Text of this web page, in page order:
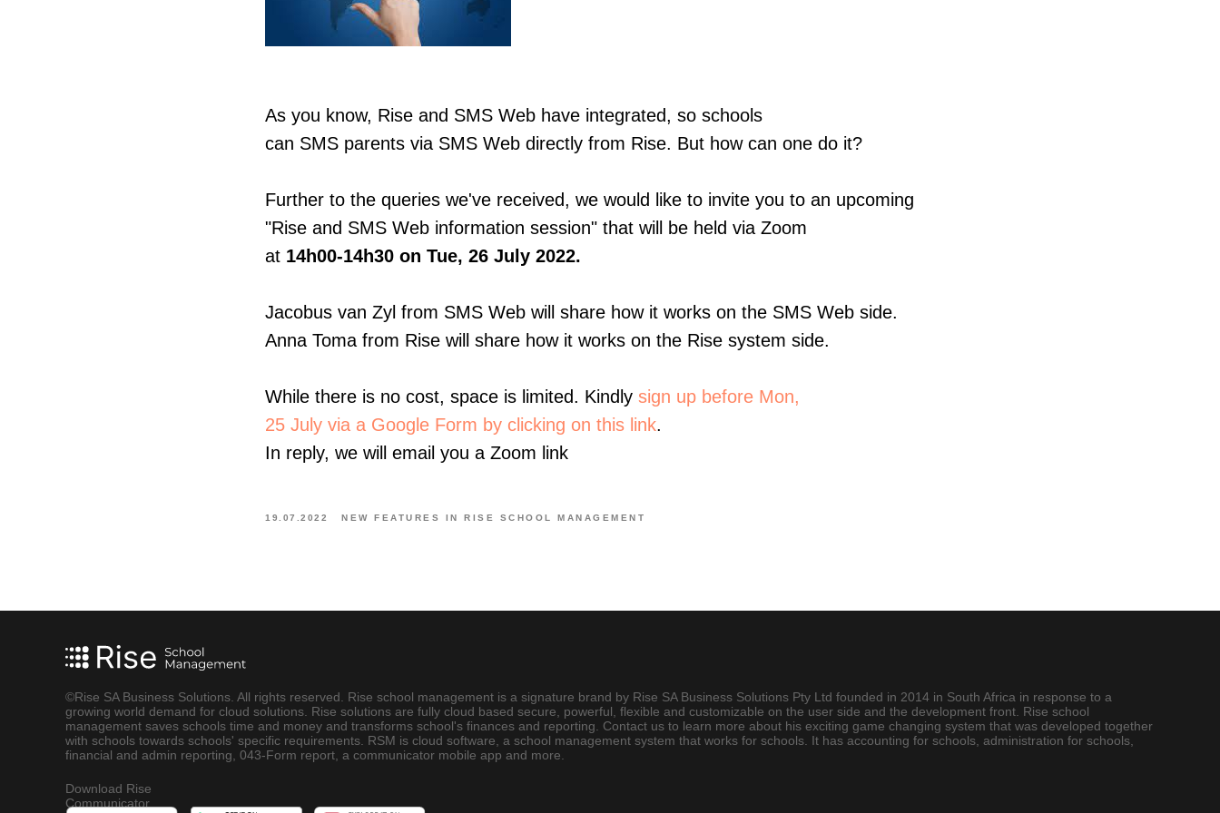
As you know, Rise and SMS Web have integrated, so schools
can SMS parents via SMS Web directly from Rise. But how can one do it?
Further to the queries we've received, we would like to invite you to an upcoming
"Rise and SMS Web information session" that will be held via Zoom
at 14h00-14h30 on Tue, 26 July 2022.
Jacobus van Zyl from SMS Web will share how it works on the SMS Web side.
Anna Toma from Rise will share how it works on the Rise system side.
While there is no cost, space is limited. Kindly sign up before Mon,
25 July via a Google Form by clicking on this link.
In reply, we will email you a Zoom link
19.07.2022 NEW FEATURES IN RISE SCHOOL MANAGEMENT
©Rise SA Business Solutions. All rights reserved. Rise school management is a signature brand by Rise SA Business Solutions Pty Ltd founded in 2014 in South Africa in response to a
growing world demand for cloud solutions. Rise solutions are fully cloud based secure, powerful, flexible and customizable on the user side and the development front. Rise school
management saves schools time and money and transforms school's finances and reporting. Contact us to learn more about his exciting game changing system that was developed together
with schools towards schools' specific requirements. RSM is cloud software, a school management system that works for schools. It has accounting for schools, administration for schools,
financial and admin reporting, 043-Form report, a communicator mobile app and more.
Download Rise
Communicator